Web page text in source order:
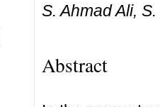
S. Ahmad Ali,
Abstract